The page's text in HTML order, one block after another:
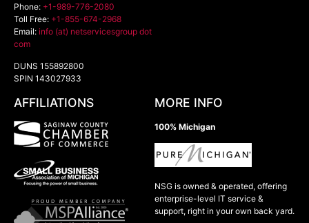
Phone: +1-989-776-2080
Toll Free: +1-855-674-2968
Email: info (at) netservicesgroup dot
com
DUNS 155892800
SPIN 143027933
AFFILIATIONS MORE INFO
100% Michigan
NSG is owned & operated, offering
enterprise-level IT service &
support, right in your own back yard.